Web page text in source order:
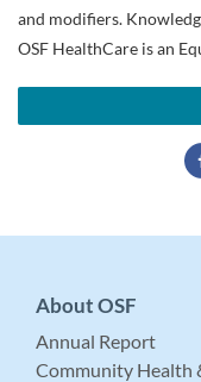
and modifiers.
OSF HealthCare is an
About OSF
Annual Report
Community Health